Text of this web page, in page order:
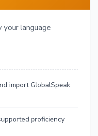
language
import GlobalSpeak
proficiency